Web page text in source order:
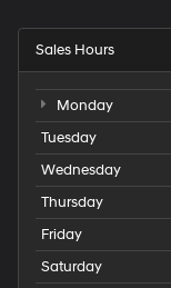
Sales Hours
Monday
Tuesday
Wednesday
Thursday
Friday
Saturday